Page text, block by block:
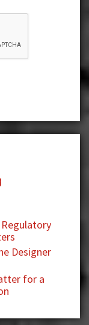
Designer
for a